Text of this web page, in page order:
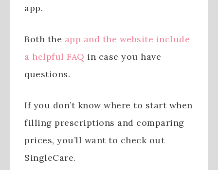
app.
Both the app and the website include
a helpful FAQ in case you have
questions.
If you don’t know where to start when
filling prescriptions and comparing
prices, you’ll want to check out
SingleCare.